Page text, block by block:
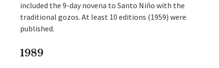
included the 9-day novena to Santo Niño with the
traditional gozos. At least 10 editions (1959) were
published.
1989